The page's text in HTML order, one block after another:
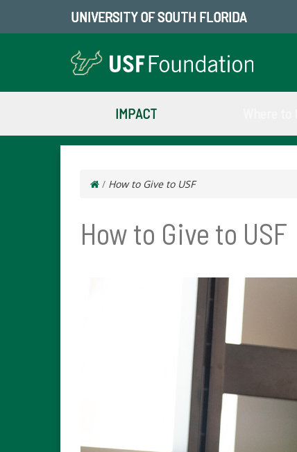
UNIVERSITY OF SOUTH FLORIDA
IMPACT
/ How to Give to USF
How to Give to USF